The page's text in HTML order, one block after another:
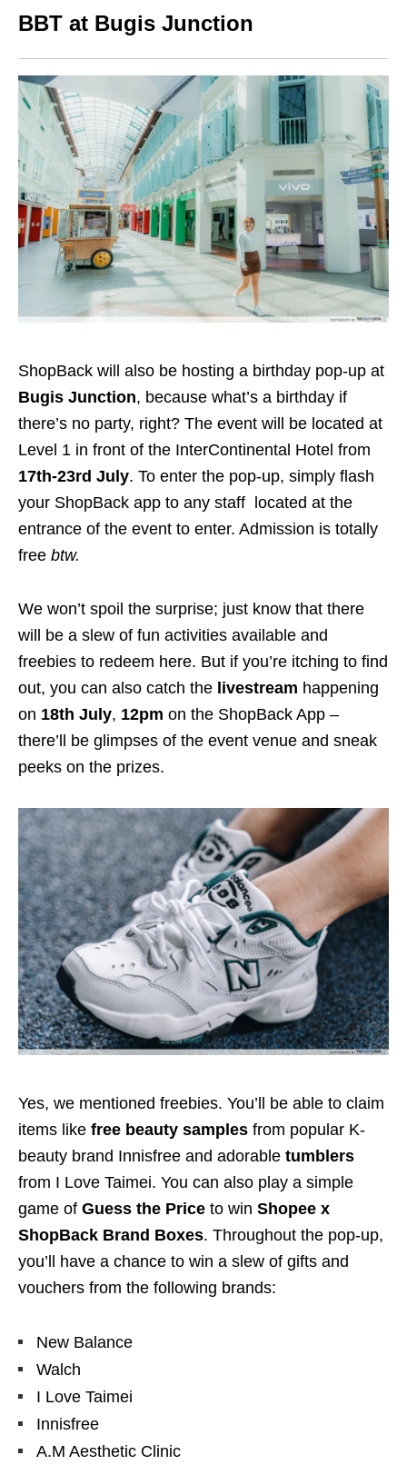
BBT at Bugis Junction
ShopBack will also be hosting a birthday pop-up at
Bugis Junction, because what’s a birthday if
there’s no party, right? The event will be located at
Level 1 in front of the InterContinental Hotel from
17th-23rd July. To enter the pop-up, simply flash
your ShopBack app to any staff located at the
entrance of the event to enter. Admission is totally
free btw.
We won’t spoil the surprise; just know that there
will be a slew of fun activities available and
freebies to redeem here. But if you’re itching to find
out, you can also catch the livestream happening
on 18th July, 12pm on the ShopBack App –
there’ll be glimpses of the event venue and sneak
peeks on the prizes.
Yes, we mentioned freebies. You’ll be able to claim
items like free beauty samples from popular K-
beauty brand Innisfree and adorable tumblers
from I Love Taimei. You can also play a simple
game of Guess the Price to win Shopee x
ShopBack Brand Boxes. Throughout the pop-up,
you’ll have a chance to win a slew of gifts and
vouchers from the following brands:
New Balance
Walch
I Love Taimei
Innisfree
A.M Aesthetic Clinic